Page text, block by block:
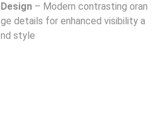
Design – Modern contrasting oran
ge details for enhanced visibility a
nd style